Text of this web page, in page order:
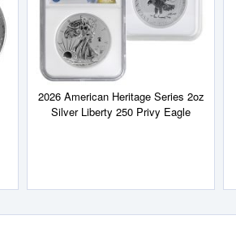
2026 American Heritage Series 2oz
Silver Liberty 250 Privy Eagle